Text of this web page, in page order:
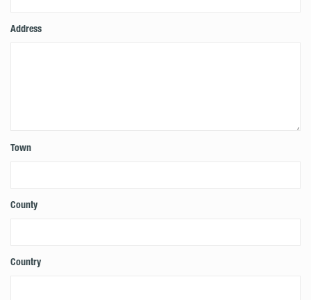
Address
Town
County
Country